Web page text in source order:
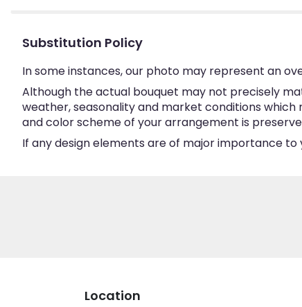
Substitution Policy
In some instances, our photo may represent an
Although the actual bouquet may not precisely
weather, seasonality and market conditions
and color scheme of your arrangement is
If any design elements are of major importance
Location